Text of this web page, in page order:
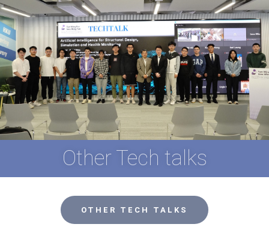
Other Tech talks
OTHER TECH TALKS